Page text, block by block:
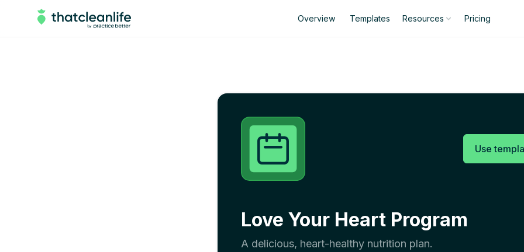
Overview Templates Resources Pricing
Use
Love Your Heart Program
A delicious, heart-healthy nutrition plan.